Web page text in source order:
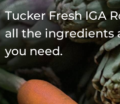
Tucker Fresh IGA
all the ingredients
you need.